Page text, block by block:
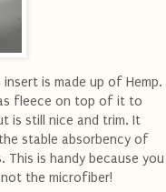
is made up of Hemp.
fleece on top of it to
is still nice and trim. It
stable absorbency of
is handy because you
the microfiber!